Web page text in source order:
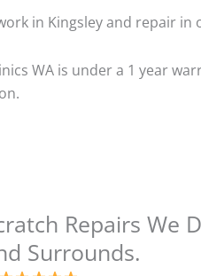
in Kingsley and repair
WA is under a 1 year
Repairs We
Surrounds.